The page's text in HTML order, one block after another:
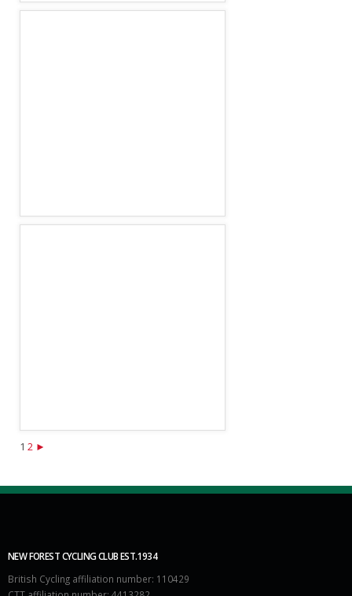
1 2 ►
NEW FOREST CYCLING CLUB EST.1934
British Cycling affiliation number: 110429